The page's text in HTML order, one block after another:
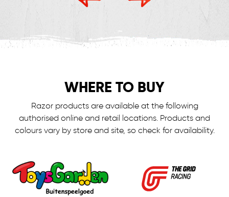
WHERE TO BUY
Razor products are available at the following
authorised online and retail locations. Products and
colours vary by store and site, so check for availability.